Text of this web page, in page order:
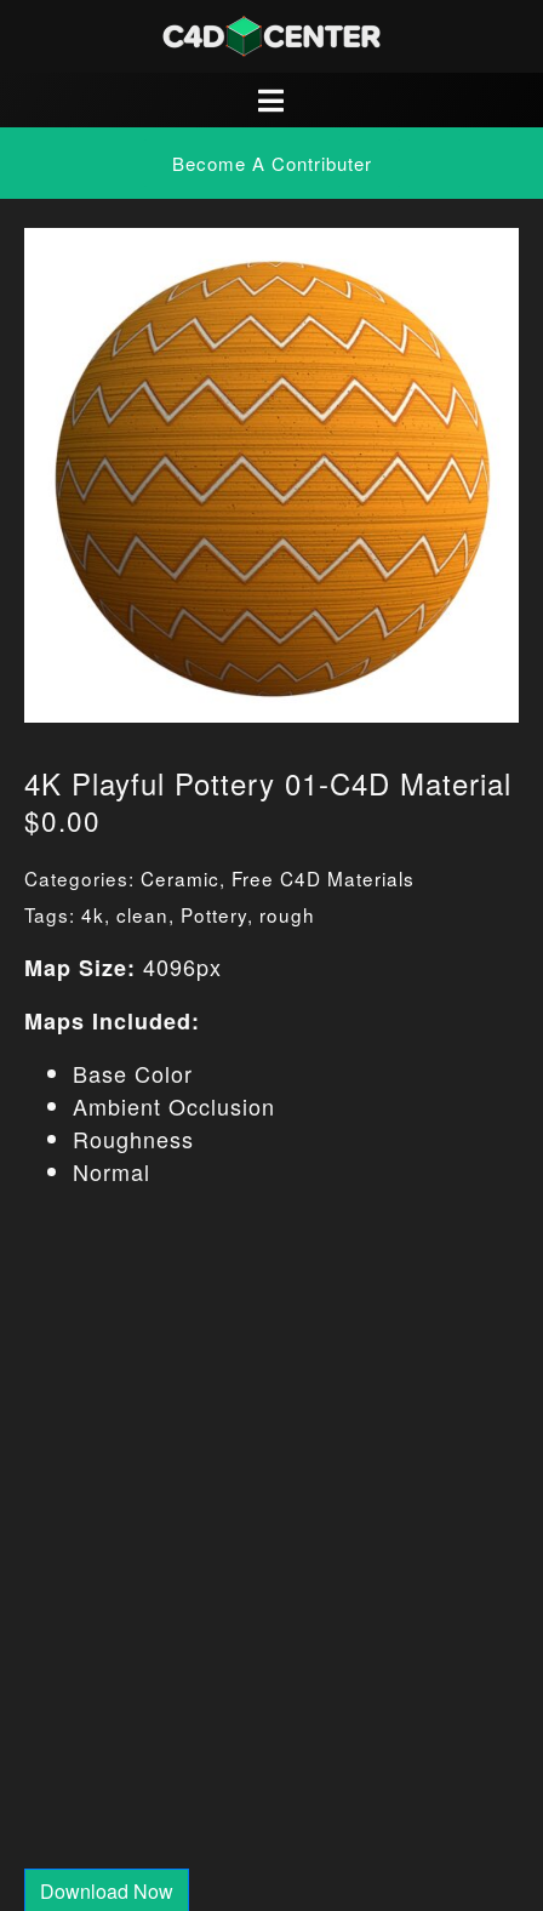
Become A Contributer
4K Playful Pottery 01-C4D Material
$0.00
Categories: Ceramic, Free C4D Materials
Tags: 4k, clean, Pottery, rough
Map Size: 4096px
Maps Included:
Base Color
Ambient Occlusion
Roughness
Normal
Download Now